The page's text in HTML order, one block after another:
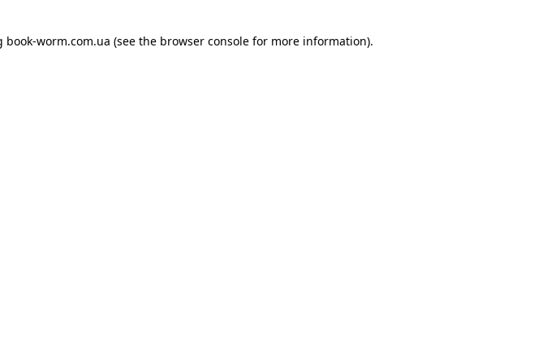
book-worm.com.ua (see the browser console for more information).